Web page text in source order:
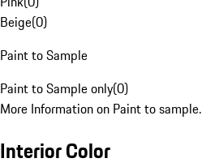
Beige(0)
Paint to Sample
Paint to Sample only(0)
More Information on Paint to sample.
Interior Color